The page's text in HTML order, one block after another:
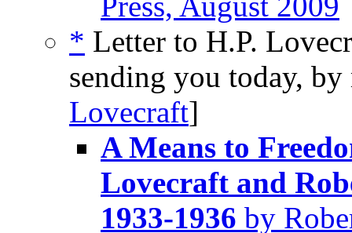
* Letter to H.P.
sending you today,
Lovecraft]
A Means to
Lovecraft and
1933-1936 by